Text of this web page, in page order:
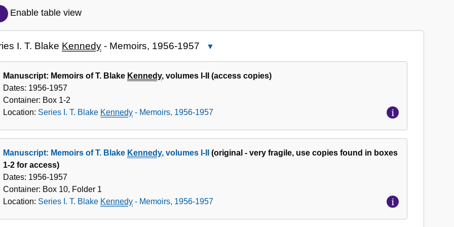
Collection
Enable table view
I. T. Blake Kennedy - Memoirs, 1956-1957
I. T.
Blake
-
1956-
Manuscript: Memoirs of T. Blake Kennedy, volumes I-II (access copies)
Dates: 1956-1957
Container: Box 1-2
Location: Series I. T. Blake Kennedy - Memoirs, 1956-1957
Manuscript: Memoirs of T. Blake Kennedy, volumes I-II
(original - very fragile, use copies found in boxes
1-2 for access)
Dates: 1956-1957
Container: Box 10, Folder 1
Location: Series I. T. Blake Kennedy - Memoirs, 1956-1957